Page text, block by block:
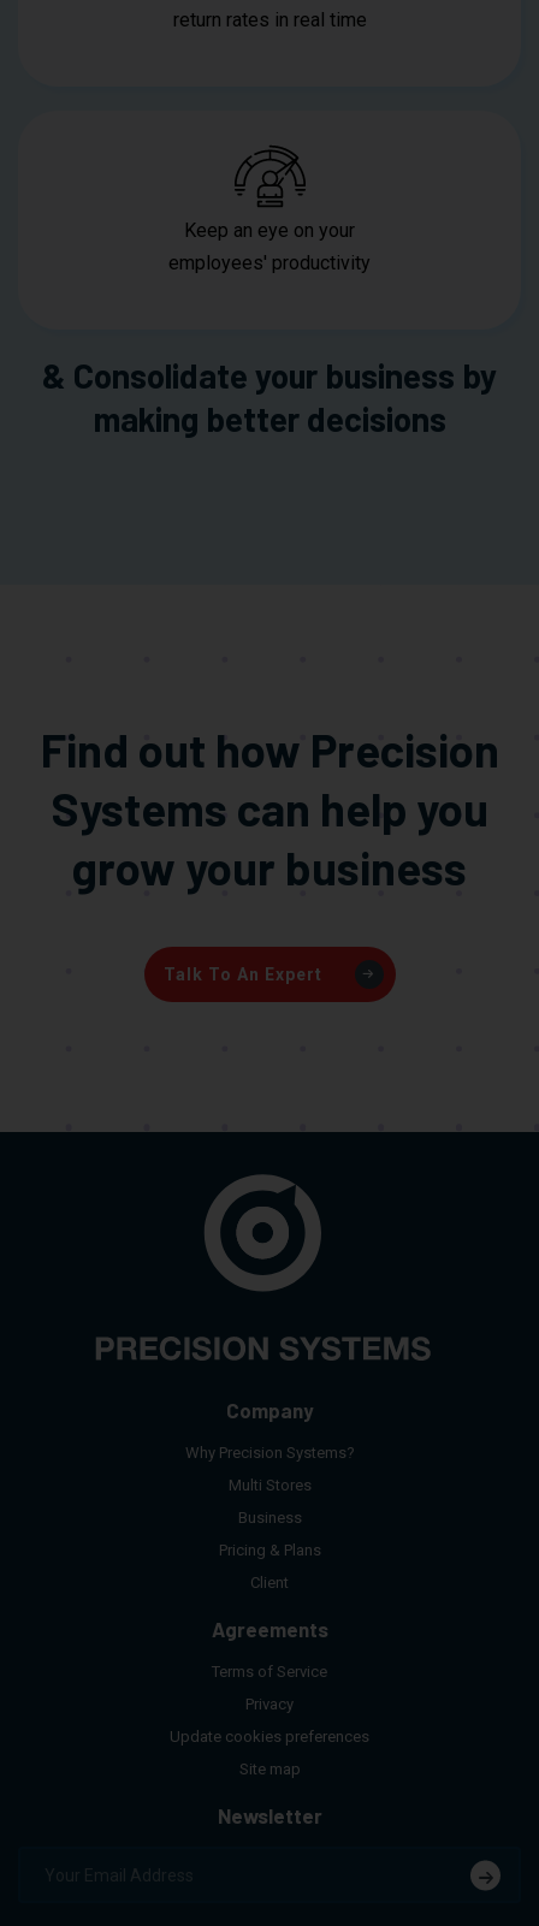
return rates in real time
Keep an eye on your
employees' productivity
& Consolidate your business by
making better decisions
Find out how Precision
Systems can help you
grow your business
Talk To An Expert
Company
Why Precision Systems?
Multi Stores
Business
Pricing & Plans
Client
Agreements
Terms of Service
Privacy
Update cookies preferences
Site map
Newsletter